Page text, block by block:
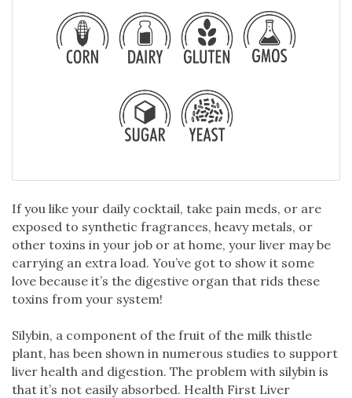
If you like your daily cocktail, take pain meds, or are
exposed to synthetic fragrances, heavy metals, or
other toxins in your job or at home, your liver may be
carrying an extra load. You’ve got to show it some
love because it’s the digestive organ that rids these
toxins from your system!
Silybin, a component of the fruit of the milk thistle
plant, has been shown in numerous studies to support
liver health and digestion. The problem with silybin is
that it’s not easily absorbed. Health First Liver